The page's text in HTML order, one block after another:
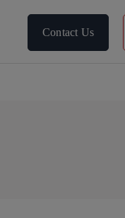
Contact Us